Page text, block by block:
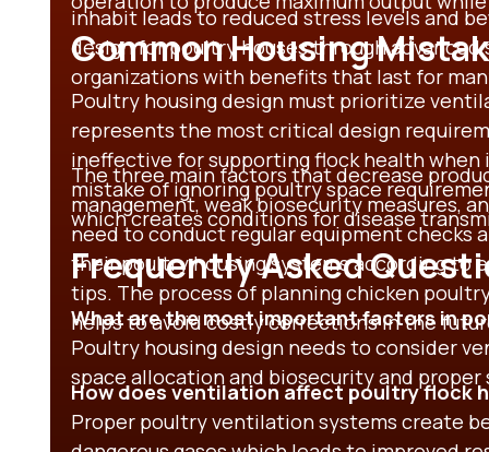
inhabit leads to reduced stress levels and
design for poultry housesthrough
organizations with benefits that last for
Common Housing
Poultry housing designmust prioritize
represents the most critical design
ineffective for supporting flock health when
mistake of ignoringpoultry space
which creates conditions for disease
The three main factors that decrease
management, weak biosecurity measures,
need to conduct regular equipment checks
their poultry housing systems according to
tips. The process of planningchicken
helps to avoid costly corrections in the
Frequently Asked
What are the most important factors in
Poultry housing design needs to consider
space allocation and biosecurity and
How does ventilation affect poultry flock
Proper poultry ventilation systems create